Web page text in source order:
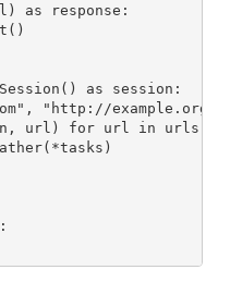
as response:
as session:
"http://example.org"]
url) for url in urls]